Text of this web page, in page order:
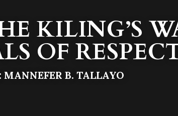
KILING’S
OF
MANNEFER B. TALLAYO